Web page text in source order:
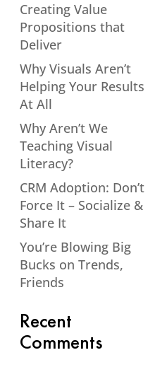
Creating Value
Propositions that
Deliver
Why Visuals Aren’t
Helping Your Results
At All
Why Aren’t We
Teaching Visual
Literacy?
CRM Adoption: Don’t
Force It – Socialize &
Share It
You’re Blowing Big
Bucks on Trends,
Friends
Recent
Comments